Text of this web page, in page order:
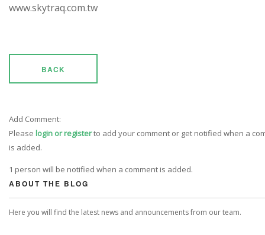
www.skytraq.com.tw
BACK
Add Comment:
Please login or registerto add your comment or get notified when a
is added.
1 person will be notified when a comment is added.
ABOUT THE BLOG
Here you will find the latest news and announcements from our team.